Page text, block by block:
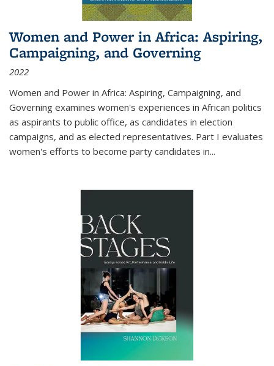
Women and Power in Africa: Aspiring,
Campaigning, and Governing
2022
Women and Power in Africa: Aspiring, Campaigning, and
Governing examines women's experiences in African politics
as aspirants to public office, as candidates in election
campaigns, and as elected representatives. Part I evaluates
women's efforts to become party candidates in...